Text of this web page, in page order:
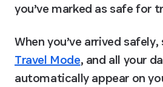
you’ve marked as safe for
When you’ve arrived
Travel Mode, and all your
automatically appear on